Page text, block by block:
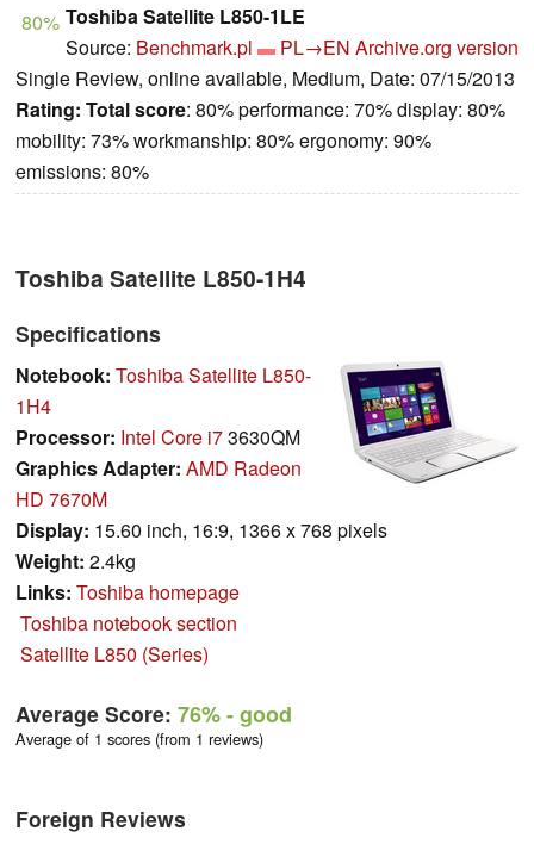
80% Toshiba Satellite L850-1LE
Source: Benchmark.pl PL→EN Archive.org version
Single Review, online available, Medium, Date: 07/15/2013
Rating: Total score: 80% performance: 70% display: 80%
mobility: 73% workmanship: 80% ergonomy: 90%
emissions: 80%
Toshiba Satellite L850-1H4
Specifications
Notebook: Toshiba Satellite L850-
1H4
Processor: Intel Core i73630QM
Graphics Adapter: AMD Radeon
HD 7670M
Display: 15.60 inch, 16:9, 1366 x 768 pixels
Weight: 2.4kg
Links: Toshiba homepage
Toshiba notebook section
Satellite L850 (Series)
Average Score: 76%- good
Average of 1 scores (from 1 reviews)
Foreign Reviews